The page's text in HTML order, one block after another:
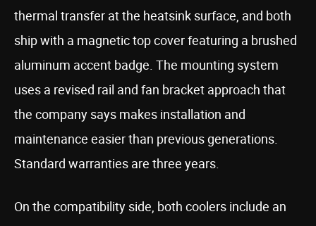
thermal transfer at the heatsink surface, and both
ship with a magnetic top cover featuring a brushed
aluminum accent badge. The mounting system
uses a revised rail and fan bracket approach that
the company says makes installation and
maintenance easier than previous generations.
Standard warranties are three years.
On the compatibility side, both coolers include an